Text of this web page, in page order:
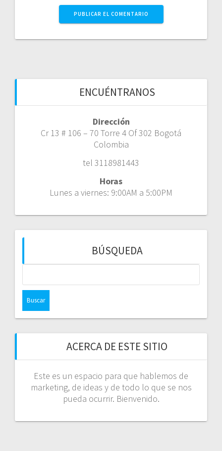
ENCUÉNTRANOS
Dirección
Cr 13 # 106 – 70 Torre 4 Of 302 Bogotá
Colombia
tel 3118981443
Horas
Lunes a viernes: 9:00AM a 5:00PM
BÚSQUEDA
ACERCA DE ESTE SITIO
Este es un espacio para que hablemos de
marketing, de ideas y de todo lo que se nos
pueda ocurrir. Bienvenido.